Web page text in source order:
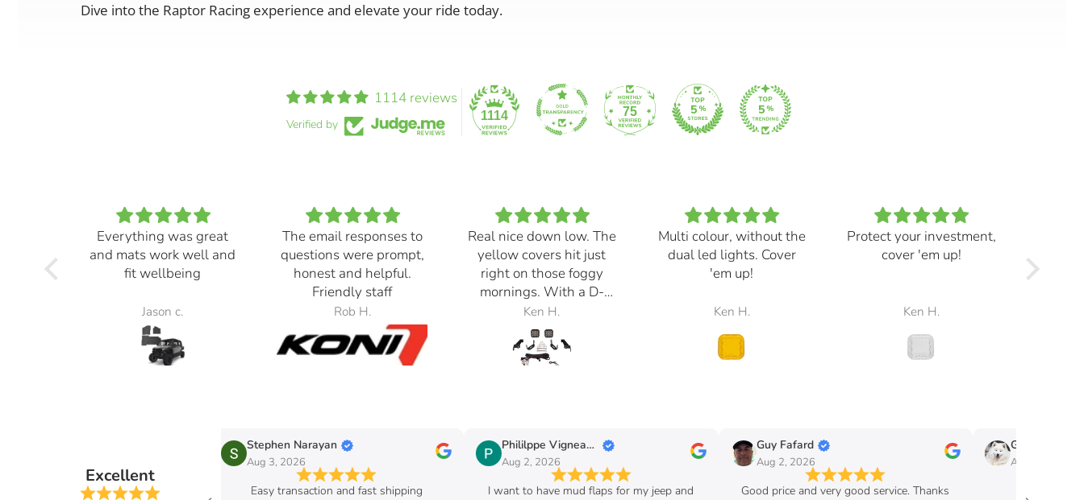
Dive into the Raptor Racing experience and elevate your ride today.
1114 reviews
Verified by
1114 75
Everything was great
and mats work well and
fit wellbeing
Jason c.
The email responses to
questions were prompt,
honest and helpful.
Friendly staff
Rob H.
Real nice down low. The
yellow covers hit just
right on those foggy
mornings. With a D-
Switch, triggered with
the automatic high
beams, at 30% power,
perfection.
Ken H.
Multi colour, without the
dual led lights. Cover
'em up!
Ken H.
Protect your investment,
cover 'em up!
Ken H.
and
Excellent
hood struts for my 2004 Impreza.
Stephen Narayan
Aug 3, 2026
Easy transaction and fast shipping
Phililppe Vigneault
Aug 2, 2026
I want to have mud flaps for my jeep and
Guy Fafard
Aug 2, 2026
Good price and very good service. Thanks
Guy
Aug 2, 2026